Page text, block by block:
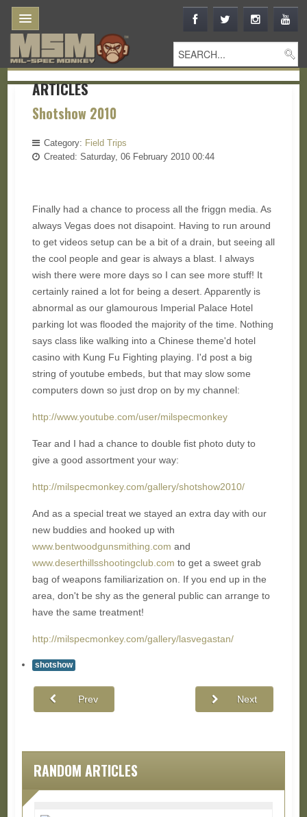
ARTICLES
Shotshow 2010
Category: Field Trips
Created: Saturday, 06 February 2010 00:44
Finally had a chance to process all the friggn media. As
always Vegas does not disapoint. Having to run around
to get videos setup can be a bit of a drain, but seeing all
the cool people and gear is always a blast. I always
wish there were more days so I can see more stuff! It
certainly rained a lot for being a desert. Apparently is
abnormal as our glamourous Imperial Palace Hotel
parking lot was flooded the majority of the time. Nothing
says class like walking into a Chinese theme'd hotel
casino with Kung Fu Fighting playing. I'd post a big
string of youtube embeds, but that may slow some
computers down so just drop on by my channel:
http://www.youtube.com/user/milspecmonkey
Tear and I had a chance to double fist photo duty to
give a good assortment your way:
http://milspecmonkey.com/gallery/shotshow2010/
And as a special treat we stayed an extra day with our
new buddies and hooked up with
www.bentwoodgunsmithing.com and
www.deserthillsshootingclub.com to get a sweet grab
bag of weapons familiarization on. If you end up in the
area, don't be shy as the general public can arrange to
have the same treatment!
http://milspecmonkey.com/gallery/lasvegastan/
shotshow
Prev Next
RANDOM ARTICLES